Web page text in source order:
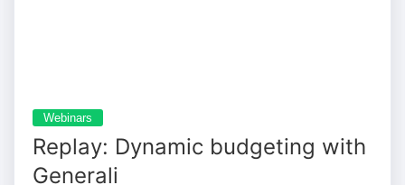
Webinars
Replay: Dynamic budgeting with
Generali